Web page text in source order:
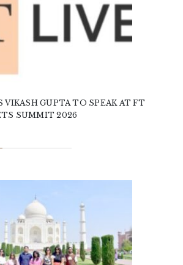
VIKASH GUPTA TO SPEAK AT FT
SUMMIT 2026